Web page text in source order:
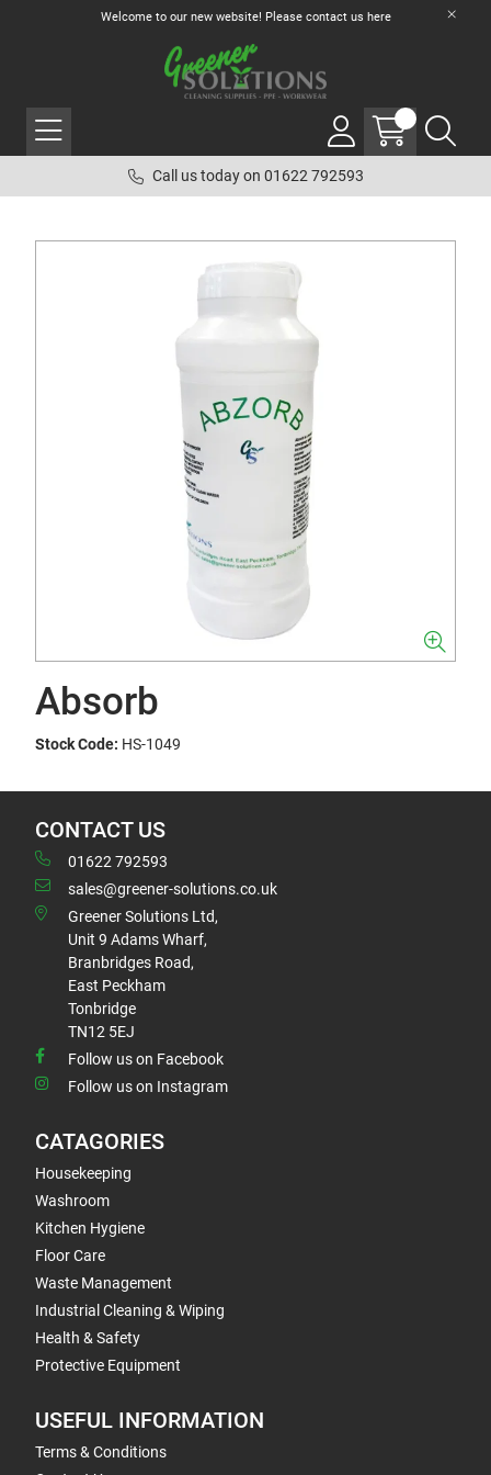
Welcome to our new website! Please contact us here
Call us today on 01622 792593
Absorb
Stock Code: HS-1049
CONTACT US
01622 792593
sales@greener-solutions.co.uk
Greener Solutions Ltd,
Unit 9 Adams Wharf,
Branbridges Road,
East Peckham
Tonbridge
TN12 5EJ
Follow us on Facebook
Follow us on Instagram
CATAGORIES
Housekeeping
Washroom
Kitchen Hygiene
Floor Care
Waste Management
Industrial Cleaning & Wiping
Health & Safety
Protective Equipment
USEFUL INFORMATION
Terms & Conditions